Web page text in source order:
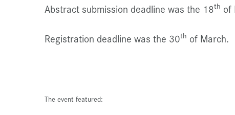
Abstract submission deadline was the 18th of
Registration deadline was the 30th of March.
The event featured: